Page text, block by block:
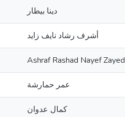
دينا بيطار
أشرف رشاد نايف زايد
Ashraf Rashad Nayef Zayed
عمر حمارشة
كمال عدوان